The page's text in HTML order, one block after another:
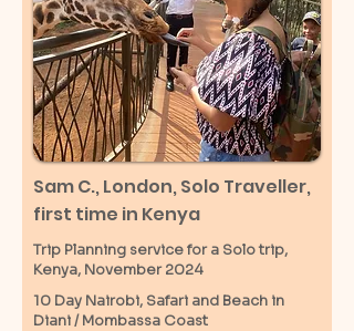
Sam C.,London, Solo Traveller,
first time in Kenya
Trip Planning service for a Solotrip,
Kenya, November 2024
10 Day Nairobi, Safari and Beach in
Diani / Mombassa Coast